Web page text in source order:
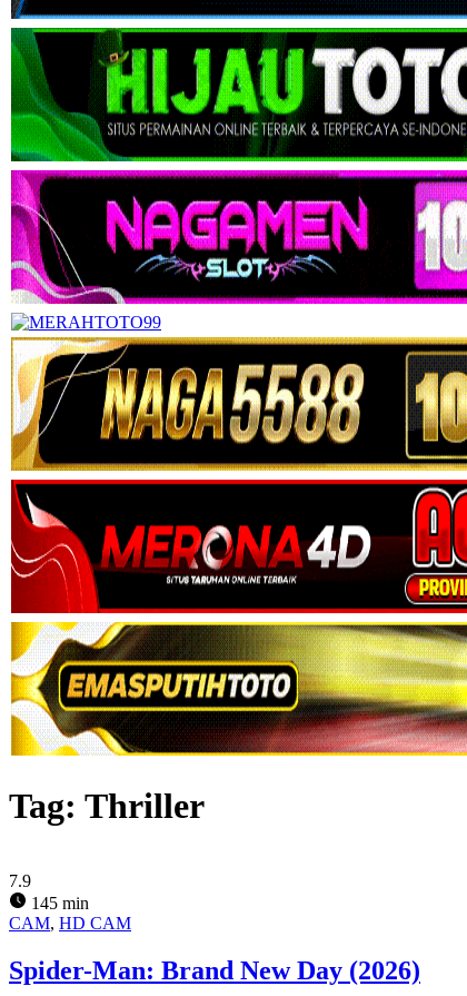
Tag: Thriller
7.9
145 min
CAM, HD CAM
Spider-Man: Brand New Day (2026)